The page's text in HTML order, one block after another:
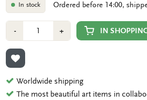
In stock Ordered before 14:00,
-Min
1
+Plus
1
IN
ADD TO WISHLIST
Worldwide shipping
The most beautiful art items in